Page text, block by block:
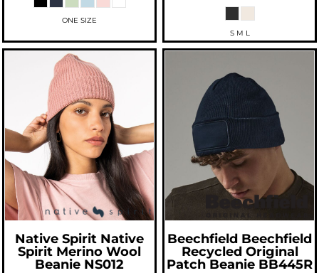
ONE SIZE
S M L
Native Spirit Native
Spirit Merino Wool
Beanie NS012
Beechfield Beechfield
Recycled Original
Patch Beanie BB445R